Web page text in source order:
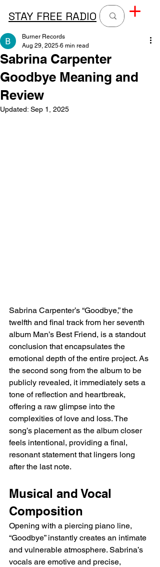
STAY FREE RADIO
Sabrina Carpenter
Goodbye Meaning and
Review
Burner Records
Aug 29, 2025 6 min read
Updated: Sep 1, 2025
Sabrina Carpenter’s “Goodbye,” the
twelfth and final track from her seventh
album Man’s Best Friend, is a standout
conclusion that encapsulates the
emotional depth of the entire project. As
the second song from the album to be
publicly revealed, it immediately sets a
tone of reflection and heartbreak,
offering a raw glimpse into the
complexities of love and loss. The
song’s placement as the album closer
feels intentional, providing a final,
resonant statement that lingers long
after the last note.
Musical and Vocal
Composition
Opening with a piercing piano line,
“Goodbye” instantly creates an intimate
and vulnerable atmosphere. Sabrina’s
vocals are emotive and precise,